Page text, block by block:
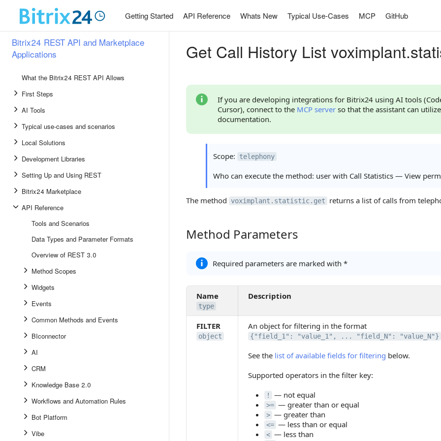
Getting Started API Reference Whats New Typical Use-Cases MCP GitHub
Bitrix24 REST API and Marketplace
Applications
What the Bitrix24 REST API Allows
First Steps
AI Tools
Typical use-cases and scenarios
Local Solutions
Development Libraries
Setting Up and Using REST
Bitrix24 Marketplace
API Reference
Tools and Scenarios
Data Types and Parameter Formats
Overview of REST 3.0
Method Scopes
Widgets
Events
Common Methods and Events
BIconnector
AI
CRM
Knowledge Base 2.0
Workflows and Automation Rules
Bot Platform
Vibe
Get Call History List
If you are developing integrations for Bitrix24 using AI tools
Cursor), connect to the MCP server so that the assistant can
documentation.
Scope: telephony
Who can execute the method: user with Call Statistics — View
The method voximplant.statistic.get returns a list of calls from
Method Parameters
Method Parameters
Required parameters are marked with *
Name
type
Description
FILTER
object
An object for filtering in the format
{"field_1": "value_1", ... "field_N": "value_N"}
See the list of available fields for filtering below.
Supported operators in the filter key:
! — not equal
>= — greater than or equal
> — greater than
<= — less than or equal
< — less than